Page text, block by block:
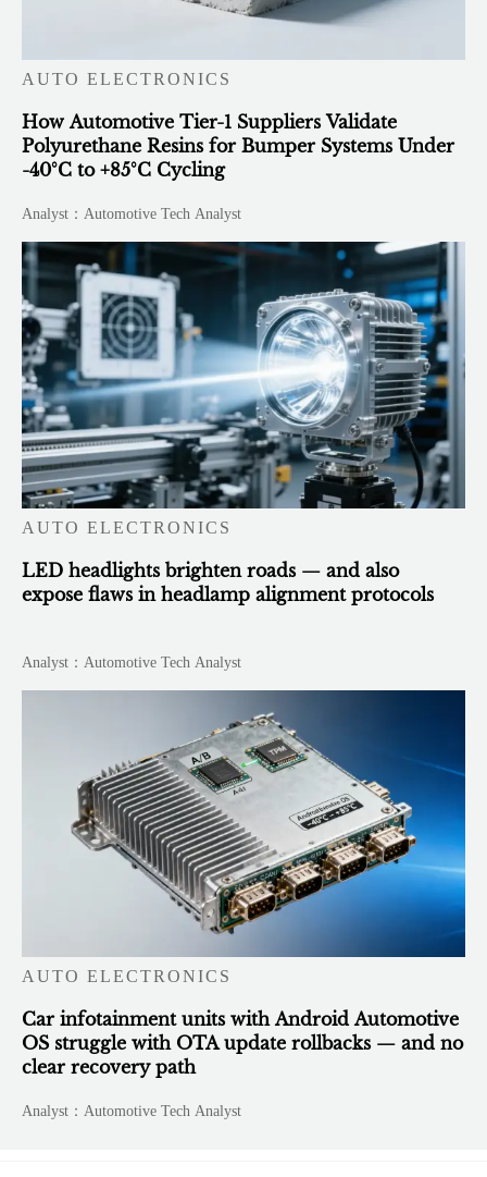
AUTO ELECTRONICS
How Automotive Tier-1 Suppliers Validate
Polyurethane Resins for Bumper Systems Under
-40°C to +85°C Cycling
Analyst：Automotive Tech Analyst
AUTO ELECTRONICS
LED headlights brighten roads — and also
expose flaws in headlamp alignment protocols
Analyst：Automotive Tech Analyst
AUTO ELECTRONICS
Car infotainment units with Android Automotive
OS struggle with OTA update rollbacks — and no
clear recovery path
Analyst：Automotive Tech Analyst